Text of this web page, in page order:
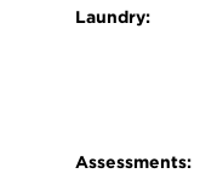
Laundry:
Assessments: